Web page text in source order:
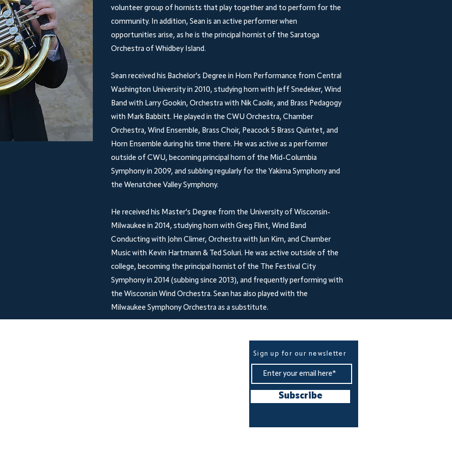
volunteer group of hornists that play together and to perform for the
community. In addition, Sean is an active performer when
opportunities arise, as he is the principal hornist of the Saratoga
Orchestra of Whidbey Island.
Sean received his Bachelor's Degree in Horn Performance from Central
Washington University in 2010, studying horn with Jeff Snedeker, Wind
Band with Larry Gookin, Orchestra with Nik Caoile, and Brass Pedagogy
with Mark Babbitt. He played in the CWU Orchestra, Chamber
Orchestra, Wind Ensemble, Brass Choir, Peacock 5 Brass Quintet, and
Horn Ensemble during his time there. He was active as a performer
outside of CWU, becoming principal horn of the Mid-Columbia
Symphony in 2009, and subbing regularly for the Yakima Symphony and
the Wenatchee Valley Symphony.
He received his Master's Degree from the University of Wisconsin-
Milwaukee in 2014, studying horn with Greg Flint, Wind Band
Conducting with John Climer, Orchestra with Jun Kim, and Chamber
Music with Kevin Hartmann & Ted Soluri. He was active outside of the
college, becoming the principal hornist of the The Festival City
Symphony in 2014 (subbing since 2013), and frequently performing with
the Wisconsin Wind Orchestra. Sean has also played with the
Milwaukee Symphony Orchestra as a substitute.
Sign up for our newsletter
Subscribe